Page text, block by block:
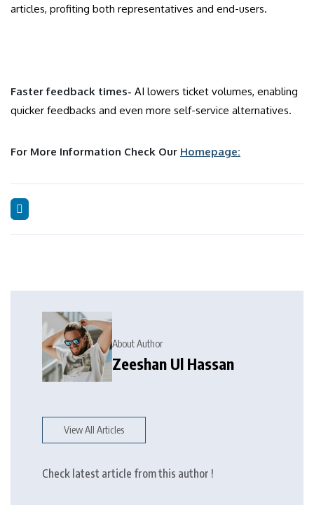
articles, profiting both representatives and end-users.
Faster feedback times- AI lowers ticket volumes, enabling
quicker feedbacks and even more self-service alternatives.
For More Information Check Our Homepage:
About Author
Zeeshan Ul Hassan
View All Articles
Check latest article from this author !